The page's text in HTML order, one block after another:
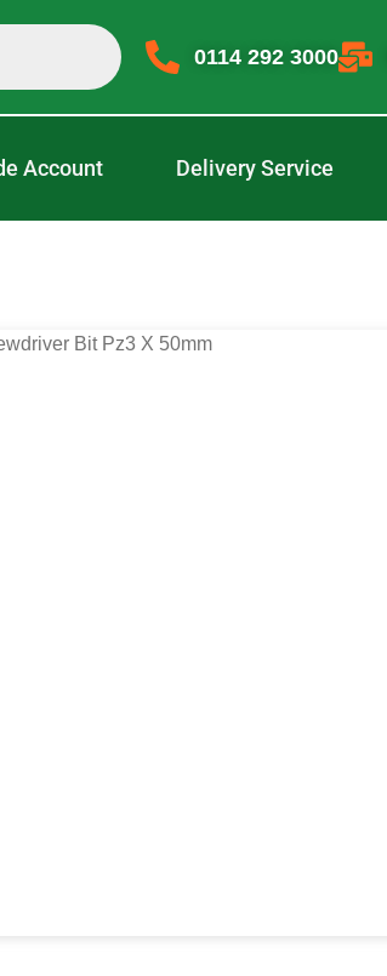
0114 292 3000
Account Delivery Service